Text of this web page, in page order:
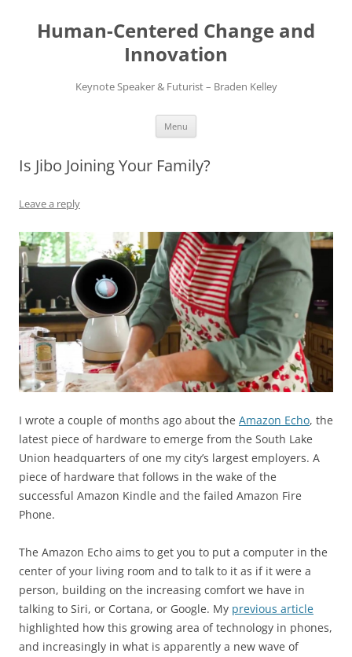
content
Human-Centered Change and
Innovation
Keynote Speaker & Futurist – Braden Kelley
Menu
Is Jibo Joining Your Family?
Leave a reply
I wrote a couple of months ago about the Amazon Echo, the
latest piece of hardware to emerge from the South Lake
Union headquarters of one my city’s largest employers. A
piece of hardware that follows in the wake of the
successful Amazon Kindle and the failed Amazon Fire
Phone.
The Amazon Echo aims to get you to put a computer in the
center of your living room and to talk to it as if it were a
person, building on the increasing comfort we have in
talking to Siri, or Cortana, or Google. My previous article
highlighted how this growing area of technology in phones,
and increasingly in what is apparently a new wave of